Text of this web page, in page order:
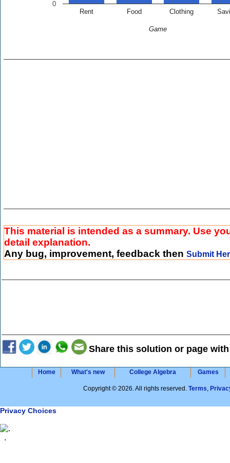
Rent Food Clothing
0
Game
This material is intended as a summary. Use
detail explanation.
Any bug, improvement, feedback then Submit
Share this solution or page
Home What's new College Algebra Games
Copyright © 2026. All rights reserved. Terms,
Privacy Choices
.